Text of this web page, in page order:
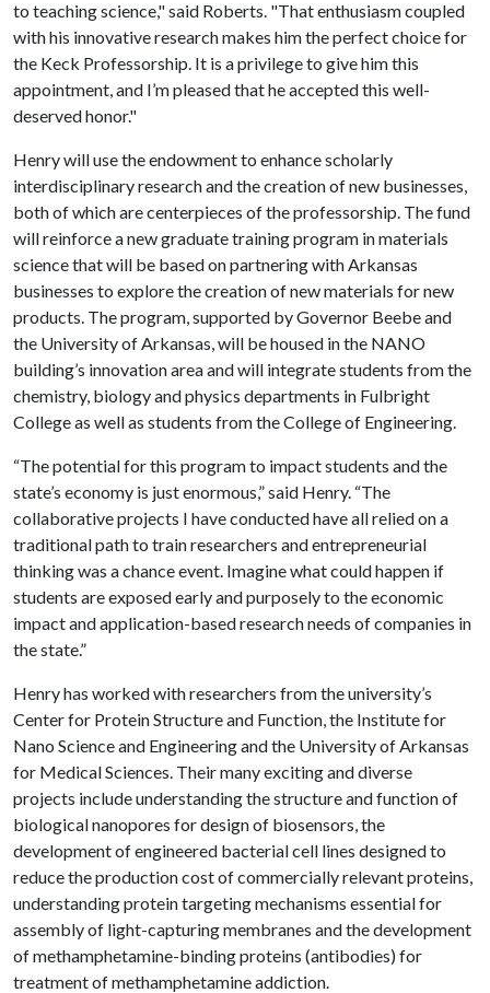
to teaching science," said Roberts. "That enthusiasm coupled
with his innovative research makes him the perfect choice for
the Keck Professorship. It is a privilege to give him this
appointment, and I’m pleased that he accepted this well-
deserved honor."
Henry will use the endowment to enhance scholarly
interdisciplinary research and the creation of new businesses,
both of which are centerpieces of the professorship. The fund
will reinforce a new graduate training program in materials
science that will be based on partnering with Arkansas
businesses to explore the creation of new materials for new
products. The program, supported by Governor Beebe and
the University of Arkansas, will be housed in the NANO
building’s innovation area and will integrate students from the
chemistry, biology and physics departments in Fulbright
College as well as students from the College of Engineering.
“The potential for this program to impact students and the
state’s economy is just enormous,” said Henry. “The
collaborative projects I have conducted have all relied on a
traditional path to train researchers and entrepreneurial
thinking was a chance event. Imagine what could happen if
students are exposed early and purposely to the economic
impact and application-based research needs of companies in
the state.”
Henry has worked with researchers from the university’s
Center for Protein Structure and Function, the Institute for
Nano Science and Engineering and the University of Arkansas
for Medical Sciences. Their many exciting and diverse
projects include understanding the structure and function of
biological nanopores for design of biosensors, the
development of engineered bacterial cell lines designed to
reduce the production cost of commercially relevant proteins,
understanding protein targeting mechanisms essential for
assembly of light-capturing membranes and the development
of methamphetamine-binding proteins (antibodies) for
treatment of methamphetamine addiction.